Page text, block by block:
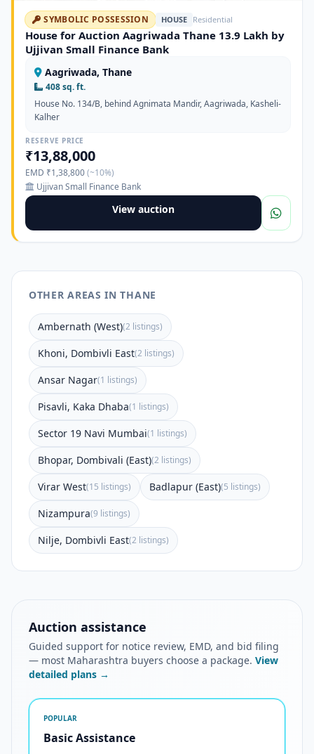
SYMBOLIC POSSESSION HOUSE Residential
House for Auction Aagriwada Thane 13.9 Lakh by
Ujjivan Small Finance Bank
Aagriwada, Thane
408 sq. ft.
House No. 134/B, behind Agnimata Mandir, Aagriwada, Kasheli-
Kalher
RESERVE PRICE
₹13,88,000
EMD ₹1,38,800(~10%)
Ujjivan Small Finance Bank
View auction
OTHER AREAS IN THANE
Ambernath (West)(2 listings)
Khoni, Dombivli East(2 listings)
Ansar Nagar(1 listings)
Pisavli, Kaka Dhaba(1 listings)
Sector 19 Navi Mumbai(1 listings)
Bhopar, Dombivali (East)(2 listings)
Virar West(15 listings) Badlapur (East)(5 listings)
Nizampura(9 listings)
Nilje, Dombivli East(2 listings)
Auction assistance
Guided support for notice review, EMD, and bid filing
— most Maharashtra buyers choose a package. View
detailed plans →
POPULAR
Basic Assistance